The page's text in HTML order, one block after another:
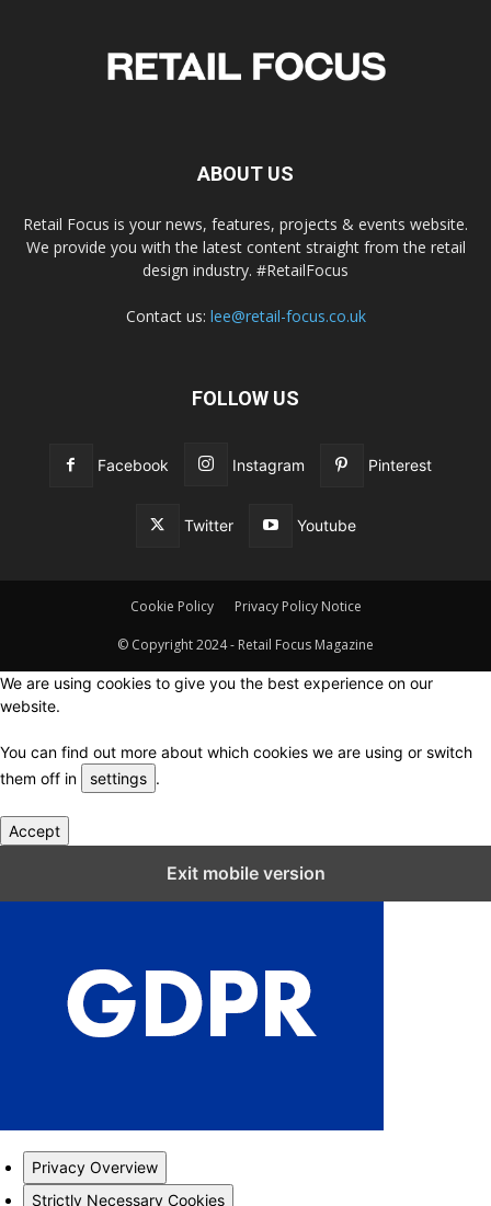
ABOUT US
Retail Focus is your news, features, projects & events website.
We provide you with the latest content straight from the retail
design industry. #RetailFocus
Contact us: lee@retail-focus.co.uk
FOLLOW US
Facebook Instagram Pinterest
Twitter Youtube
Cookie Policy Privacy Policy Notice
© Copyright 2024 - Retail Focus Magazine
We are using cookies to give you the best experience on our
website.
You can find out more about which cookies we are using or switch
them off in
settings .
Accept
Exit mobile version
Privacy Overview
Strictly Necessary Cookies